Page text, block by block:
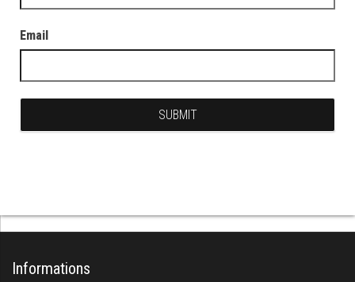
Email
Informations